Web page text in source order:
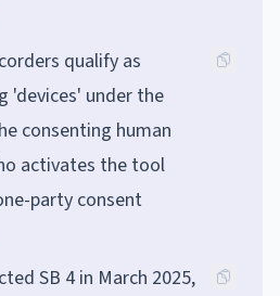
qualify as
'devices' under the
consenting human
activates the tool
party consent
SB 4 in March 2025,